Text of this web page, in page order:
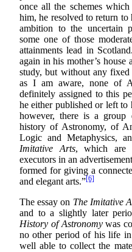
once all the schemes
him, he resolved to return
ambition to the uncertain
some one of those
attainments lead in
again in his mother’s house
study, but without any
as I am aware, none of
definitely assigned to this
he either published or left to
however, there is a group
history of Astronomy, of
Logic and Metaphysics,
Imitative Arts, which are
executors in an
formed for giving a
and elegant arts.”[6]
The essay on The Imitative
and to a slightly later
History of Astronomywas
no other period of his life
well able to collect the